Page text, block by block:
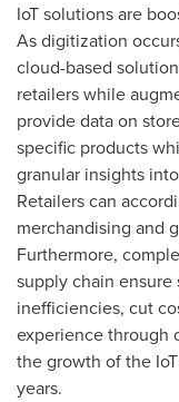
IoT solutions are
As digitization
cloud-based
retailers while
provide data on
specific products
granular insights
Retailers can
merchandising and
Furthermore,
supply chain
inefficiencies, cut
experience through
the growth of the
years.